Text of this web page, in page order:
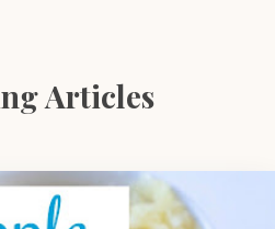
Articles